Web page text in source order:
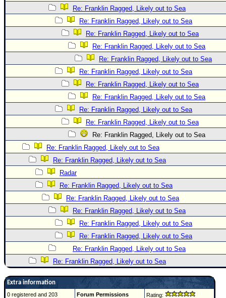
Re: Franklin Ragged, Likely out to Sea
Re: Franklin Ragged, Likely out to Sea
Re: Franklin Ragged, Likely out to Sea
Re: Franklin Ragged, Likely out to Sea
Re: Franklin Ragged, Likely out to Sea
Re: Franklin Ragged, Likely out to Sea
Re: Franklin Ragged, Likely out to Sea
Re: Franklin Ragged, Likely out to Sea
Re: Franklin Ragged, Likely out to Sea
Re: Franklin Ragged, Likely out to Sea
Re: Franklin Ragged, Likely out to Sea
Re: Franklin Ragged, Likely out to Sea
Re: Franklin Ragged, Likely out to Sea
Radar
Re: Franklin Ragged, Likely out to Sea
Re: Franklin Ragged, Likely out to Sea
Re: Franklin Ragged, Likely out to Sea
Re: Franklin Ragged, Likely out to Sea
Re: Franklin Ragged, Likely out to Sea
Re: Franklin Ragged, Likely out to Sea
Re: Franklin Ragged, Likely out to Sea
Extra information
0 registered and 203 Forum Permissions Rating: